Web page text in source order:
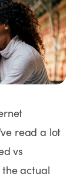
read a lot
vs
actual